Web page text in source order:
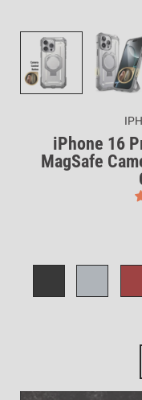
iPhone 16
MagSafe